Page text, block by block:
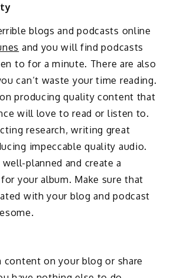
blogs and podcasts online
and you will find podcasts
to for a minute. There are also
can’t waste your time reading.
producing quality content that
will love to read or listen to.
research, writing great
impeccable quality audio.
planned and create a
your album. Make sure that
with your blog and podcast
content on your blog or share